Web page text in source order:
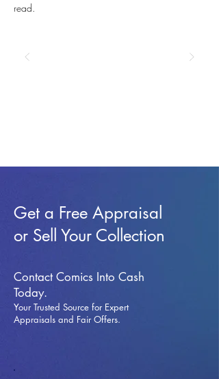
read.
Get a Free Appraisal
or Sell Your Collection
Contact Comics Into Cash
Today.
Your Trusted Source for Expert
Appraisals and Fair Offers.